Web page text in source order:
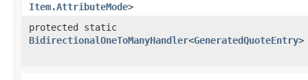
Item.AttributeMode>
protected static
BidirectionalOneToManyHandler<GeneratedQuoteEntry>